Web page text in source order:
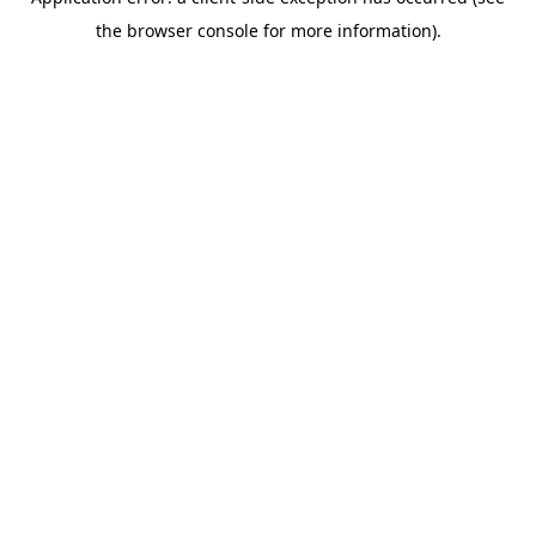
the browser console for more information).